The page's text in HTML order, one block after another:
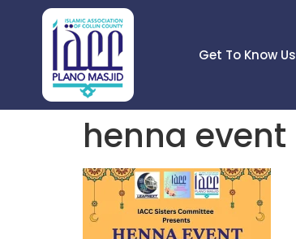
Get To Know Us
henna event